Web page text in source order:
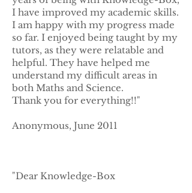
I have improved my academic skills.
I am happy with my progress made
so far. I enjoyed being taught by my
tutors, as they were relatable and
helpful. They have helped me
understand my difficult areas in
both Maths and Science.
Thank you for everything!!"
Anonymous, June 2011
"Dear Knowledge-Box